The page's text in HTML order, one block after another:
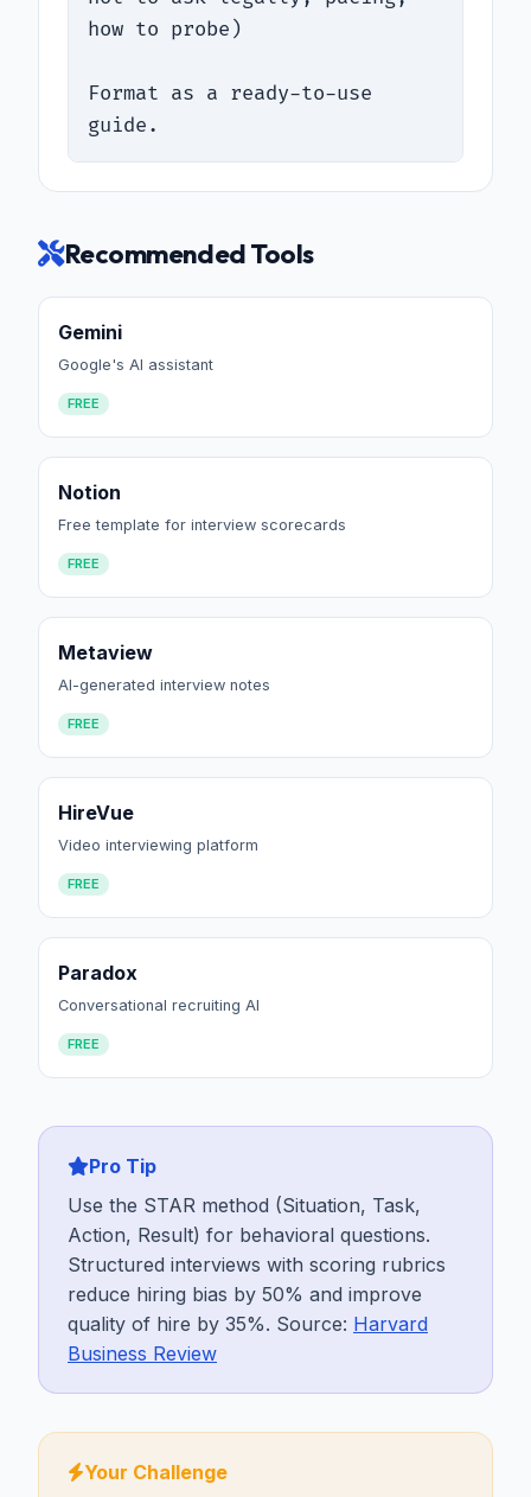
how to probe)
Format as a ready-to-use
guide.
Recommended Tools
Gemini
Google's AI assistant
FREE
Notion
Free template for interview scorecards
FREE
Metaview
AI-generated interview notes
FREE
HireVue
Video interviewing platform
FREE
Paradox
Conversational recruiting AI
FREE
Pro Tip
Use the STAR method (Situation, Task,
Action, Result) for behavioral questions.
Structured interviews with scoring rubrics
reduce hiring bias by 50% and improve
quality of hire by 35%. Source: Harvard
Business Review
Your Challenge